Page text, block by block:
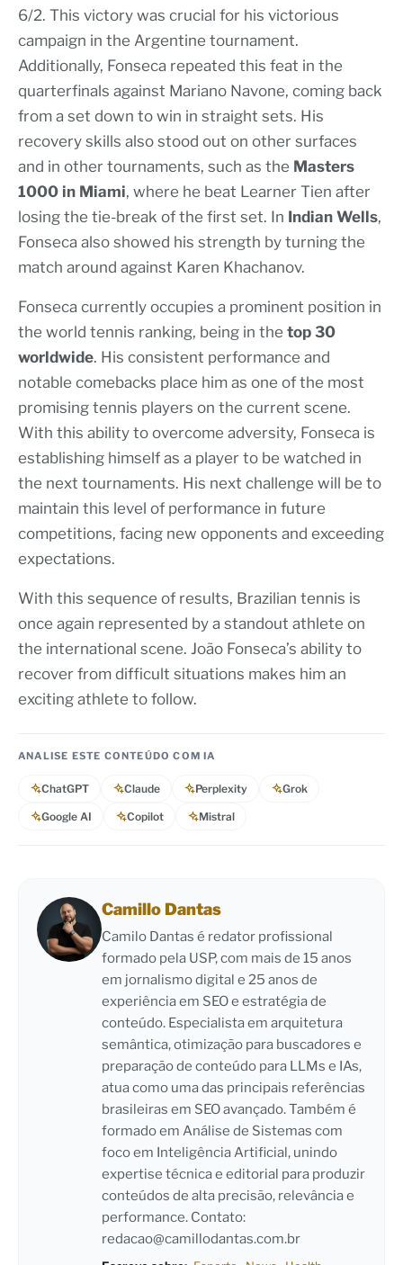
6/2. This victory was crucial for his victorious
campaign in the Argentine tournament.
Additionally, Fonseca repeated this feat in the
quarterfinals against Mariano Navone, coming back
from a set down to win in straight sets. His
recovery skills also stood out on other surfaces
and in other tournaments, such as the Masters
1000 in Miami, where he beat Learner Tien after
losing the tie-break of the first set. In Indian Wells,
Fonseca also showed his strength by turning the
match around against Karen Khachanov.
Fonseca currently occupies a prominent position in
the world tennis ranking, being in the top 30
worldwide. His consistent performance and
notable comebacks place him as one of the most
promising tennis players on the current scene.
With this ability to overcome adversity, Fonseca is
establishing himself as a player to be watched in
the next tournaments. His next challenge will be to
maintain this level of performance in future
competitions, facing new opponents and exceeding
expectations.
With this sequence of results, Brazilian tennis is
once again represented by a standout athlete on
the international scene. João Fonseca’s ability to
recover from difficult situations makes him an
exciting athlete to follow.
ANALISE ESTE CONTEÚDO COM IA
ChatGPT Claude Perplexity Grok
Google AI Copilot Mistral
Camillo Dantas
Camilo Dantas é redator profissional
formado pela USP, com mais de 15 anos
em jornalismo digital e 25 anos de
experiência em SEO e estratégia de
conteúdo. Especialista em arquitetura
semântica, otimização para buscadores e
preparação de conteúdo para LLMs e IAs,
atua como uma das principais referências
brasileiras em SEO avançado. Também é
formado em Análise de Sistemas com
foco em Inteligência Artificial, unindo
expertise técnica e editorial para produzir
conteúdos de alta precisão, relevância e
performance. Contato:
redacao@camillodantas.com.br